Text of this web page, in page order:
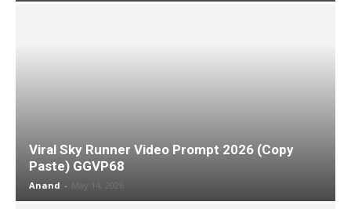
Viral Sky Runner Video Prompt 2026 (Copy
Paste) GGVP68
Anand - May 14, 2026